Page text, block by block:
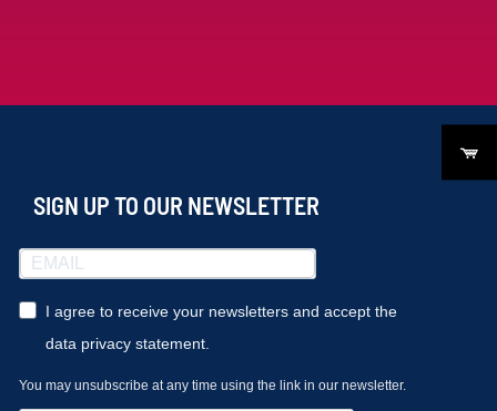
SIGN UP TO OUR NEWSLETTER
I agree to receive your newsletters and accept the
data privacy statement.
You may unsubscribe at any time using the link in our newsletter.